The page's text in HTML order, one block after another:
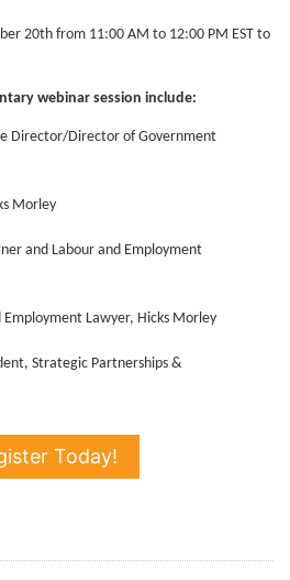
20th from 11:00 AM to 12:00 PM EST to
webinar session include:
Director/Director of Government
Morley
and Labour and Employment
Employment Lawyer, Hicks Morley
Strategic Partnerships &
Today!